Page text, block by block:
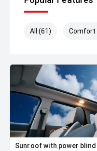
All (61) Comfort
Sunroof with power blind